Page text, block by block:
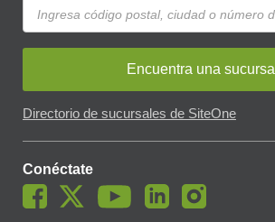
Encuentra una sucursal
Directorio de sucursales de SiteOne
Conéctate